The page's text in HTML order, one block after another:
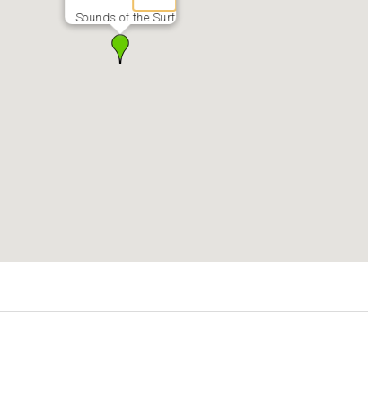
Sounds of the Surf